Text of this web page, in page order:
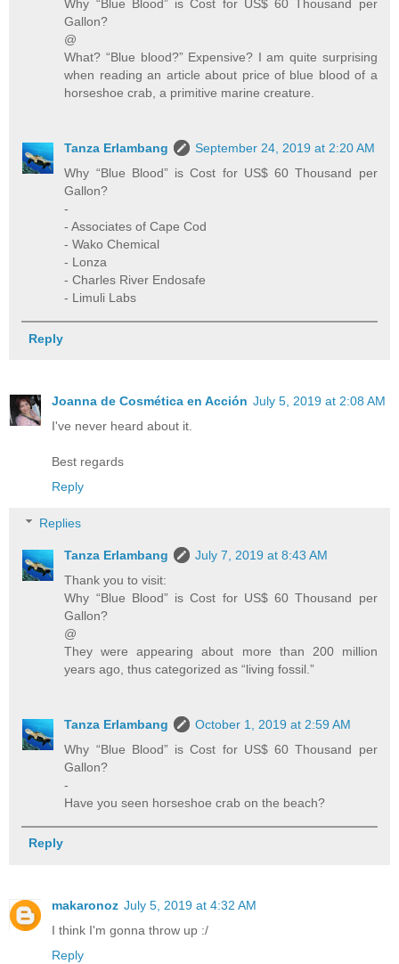
Why “Blue Blood” is Cost for US$ 60 Thousand per
Gallon?
@
What? “Blue blood?” Expensive? I am quite surprising
when reading an article about price of blue blood of a
horseshoe crab, a primitive marine creature.
Tanza Erlambang
September 24, 2019 at 2:20 AM
Why “Blue Blood” is Cost for US$ 60 Thousand per
Gallon?
-
- Associates of Cape Cod
- Wako Chemical
- Lonza
- Charles River Endosafe
- Limuli Labs
Reply
Joanna de Cosmética en Acción July 5, 2019 at 2:08 AM
I've never heard about it.
Best regards
Reply
Replies
Tanza Erlambang
July 7, 2019 at 8:43 AM
Thank you to visit:
Why “Blue Blood” is Cost for US$ 60 Thousand per
Gallon?
@
They were appearing about more than 200 million
years ago, thus categorized as “living fossil.”
Tanza Erlambang
October 1, 2019 at 2:59 AM
Why “Blue Blood” is Cost for US$ 60 Thousand per
Gallon?
-
Have you seen horseshoe crab on the beach?
Reply
makaronoz July 5, 2019 at 4:32 AM
I think I'm gonna throw up :/
Reply